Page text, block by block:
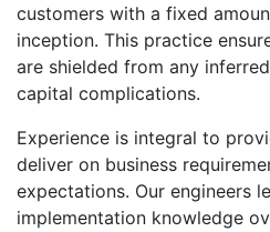
customers with a fixed
inception. This practice
are shielded from any
capital complications.
Experience is integral to
deliver on business
expectations. Our engineers
implementation knowledge